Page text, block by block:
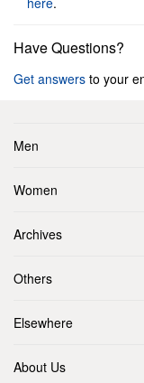
Have Questions?
Get answers to your
Men
Women
Archives
Others
Elsewhere
About Us